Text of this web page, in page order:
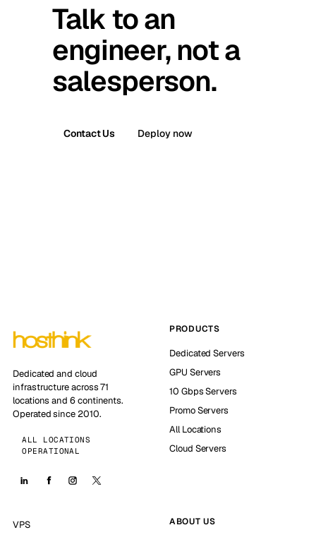
Talk to an
engineer, not a
salesperson.
Contact Us Deploy now
Dedicated and cloud
infrastructure across 71
locations and 6 continents.
Operated since 2010.
ALL LOCATIONS
OPERATIONAL
PRODUCTS
Dedicated Servers
GPU Servers
10 Gbps Servers
Promo Servers
All Locations
Cloud Servers
VPS
ABOUT US